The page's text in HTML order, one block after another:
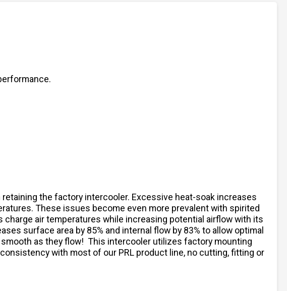
the factory intercooler. Excessive heat-soak increases
These issues become even more prevalent with spirited
air temperatures while increasing potential airflow with its
surface area by 85% and internal flow by 83% to allow optimal
as they flow! This intercooler utilizes factory mounting
with most of our PRL product line, no cutting, fitting or